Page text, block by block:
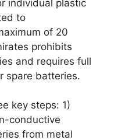
individual plastic
to
of 20
prohibits
and requires full
spare batteries.
key steps: 1)
conductive
from metal